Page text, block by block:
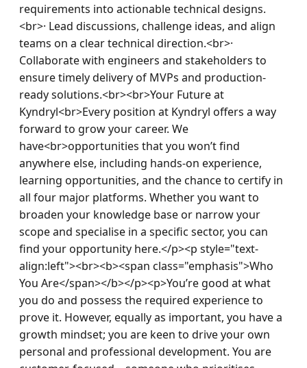
requirements into actionable technical designs.
<br>· Lead discussions, challenge ideas, and align
teams on a clear technical direction.<br>·
Collaborate with engineers and stakeholders to
ensure timely delivery of MVPs and production-
ready solutions.<br><br>Your Future at
Kyndryl<br>Every position at Kyndryl offers a way
forward to grow your career. We
have<br>opportunities that you won’t find
anywhere else, including hands-on experience,
learning opportunities, and the chance to certify in
all four major platforms. Whether you want to
broaden your knowledge base or narrow your
scope and specialise in a specific sector, you can
find your opportunity here.</p><p style="text-
align:left"><br><b><span class="emphasis">Who
You Are</span></b></p><p>You’re good at what
you do and possess the required experience to
prove it. However, equally as important, you have a
growth mindset; you are keen to drive your own
personal and professional development. You are